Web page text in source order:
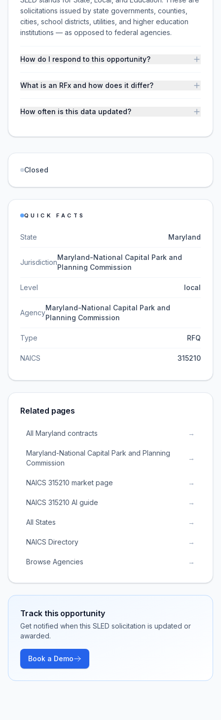
solicitations issued by state governments, counties,
cities, school districts, utilities, and higher education
institutions — as opposed to federal agencies.
How do I respond to this opportunity?
What is an RFx and how does it differ?
How often is this data updated?
Closed
QUICK FACTS
State Maryland
Jurisdiction
Maryland-National Capital Park and
Planning Commission
Level local
Agency
Maryland-National Capital Park and
Planning Commission
Type RFQ
NAICS 315210
Related pages
All Maryland contracts →
Maryland-National Capital Park and Planning
Commission
→
NAICS 315210 market page →
NAICS 315210 AI guide →
All States →
NAICS Directory →
Browse Agencies →
Track this opportunity
Get notified when this SLED solicitation is updated or
awarded.
Book a Demo